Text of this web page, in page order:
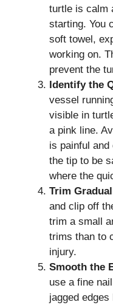
turtle is calm
starting. You
soft towel,
working on.
prevent the
Identify the
vessel
visible in
a pink line.
is painful and
the tip to be
where the
Trim
and clip off
trim a small
trims than to
injury.
Smooth the
use a fine
jagged